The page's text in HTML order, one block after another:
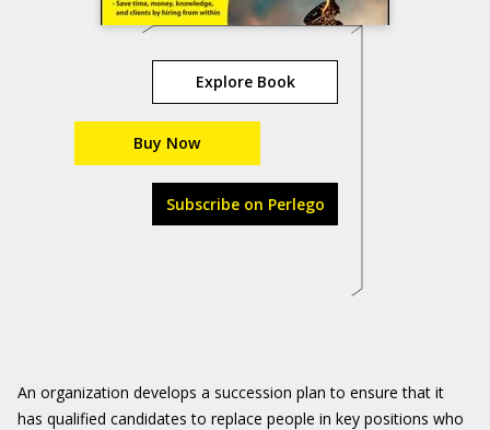
Explore Book
Buy Now
Subscribe on Perlego
An organization develops a succession plan to ensure that it
has qualified candidates to replace people in key positions who